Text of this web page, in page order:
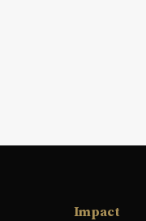
Impact